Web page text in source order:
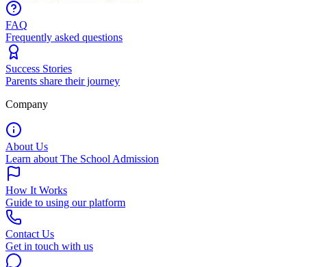
FAQ
Frequently asked questions
Success Stories
Parents share their journey
Company
About Us
Learn about The School Admission
How It Works
Guide to using our platform
Contact Us
Get in touch with us